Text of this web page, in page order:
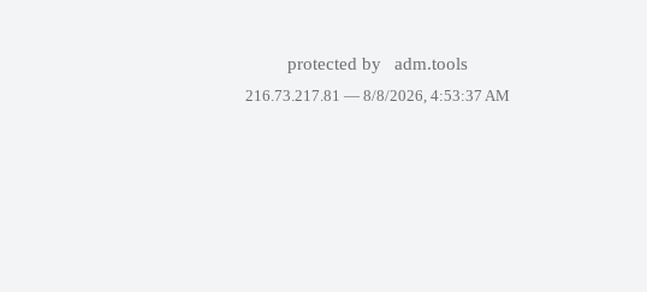
protected by adm.tools
216.73.217.81 — 8/8/2026, 4:53:37 AM